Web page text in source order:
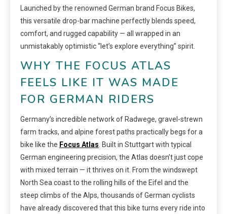
Launched by the renowned German brand Focus Bikes,
this versatile drop-bar machine perfectly blends speed,
comfort, and rugged capability — all wrapped in an
unmistakably optimistic “let’s explore everything” spirit.
WHY THE FOCUS ATLAS
FEELS LIKE IT WAS MADE
FOR GERMAN RIDERS
Germany’s incredible network of Radwege, gravel-strewn
farm tracks, and alpine forest paths practically begs for a
bike like the Focus Atlas . Built in Stuttgart with typical
German engineering precision, the Atlas doesn’t just cope
with mixed terrain — it thrives on it. From the windswept
North Sea coast to the rolling hills of the Eifel and the
steep climbs of the Alps, thousands of German cyclists
have already discovered that this bike turns every ride into